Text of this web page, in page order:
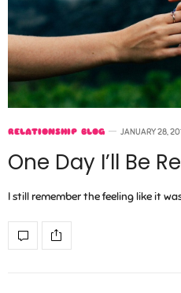
RELATIONSHIP BLOG JANUARY 28,
One Day I’ll Be
I still remember the feeling like it